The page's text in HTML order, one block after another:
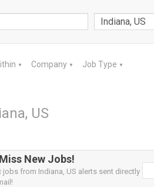
▼ Company ▼ Job Type ▼
US
New Jobs!
jobs from Indiana, US alerts sent directly